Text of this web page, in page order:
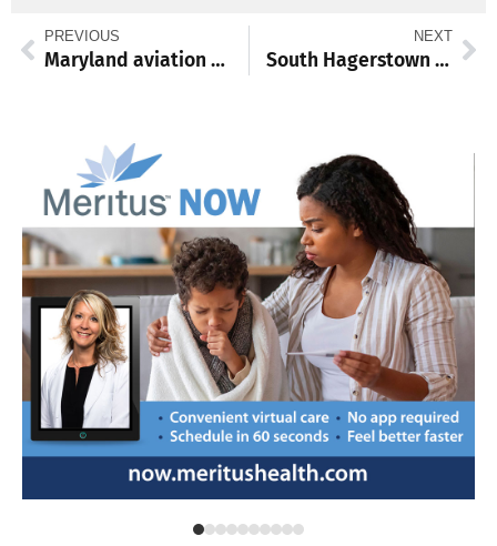
PREVIOUS
Maryland aviation training scheduled at Washington County Training Center
NEXT
South Hagerstown High to celebrate 70th anniversary with car show and alumni events